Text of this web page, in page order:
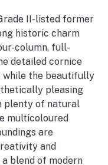
II-listed former
historic charm
column, full-
detailed cornice
while the beautifully
pleasing
plenty of natural
multicoloured
are
and
blend of modern